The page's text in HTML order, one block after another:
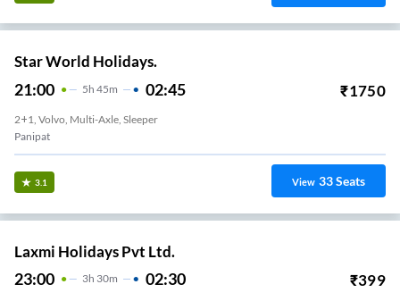
Star World Holidays.
21:00 5H 45m 02:45 ₹1750
2+1, Volvo, Multi-Axle, Sleeper
Panipat
3.1 View 33Seats
Laxmi Holidays Pvt Ltd.
23:00 3H 30m 02:30 ₹399